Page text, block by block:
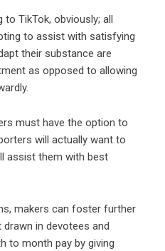
TikTok, obviously; all
to assist with satisfying
their substance are
as opposed to allowing
must have the option to
will actually want to
assist them with best
makers can foster further
in devotees and
to month pay by giving